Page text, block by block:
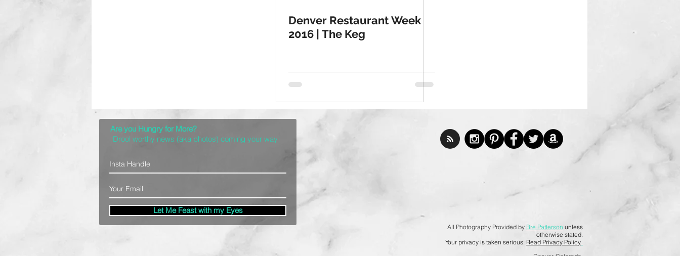
Denver Restaurant Week
2016 | The Keg
Are you Hungry for More?
Drool worthy news (aka photos) coming your way!
Let Me Feast with my Eyes
All Photography Provided by Bre Patterson unless
otherwise stated.
Your privacy is taken serious. Read Privacy Policy.